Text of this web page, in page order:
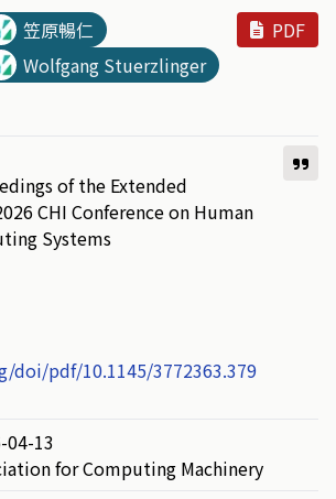
笠原暢仁
Wolfgang Stuerzlinger
PDF
of the Extended
CHI Conference on Human
Systems
doi/pdf/10.1145/3772363.379
04-13
for Computing Machinery